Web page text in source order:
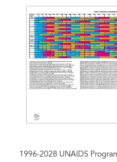
1996-2028 UNAIDS